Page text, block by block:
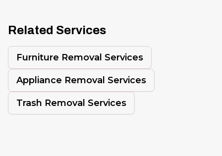
Related Services
Furniture Removal Services
Appliance Removal Services
Trash Removal Services